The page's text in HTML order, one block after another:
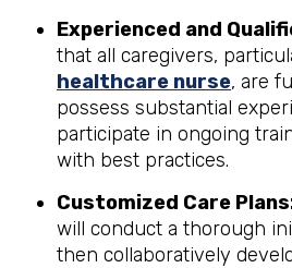
Experienced and
that all caregivers,
healthcare nurse, are
possess substantial
participate in ongoing
with best practices.
Customized Care
will conduct a thorough
then collaboratively